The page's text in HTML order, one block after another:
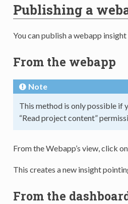
Publishing a
You can publish a webapp
From the webapp
Note
This method is only possible if
“Read project content”
From the Webapp’s view, click
This creates a new insight
From the